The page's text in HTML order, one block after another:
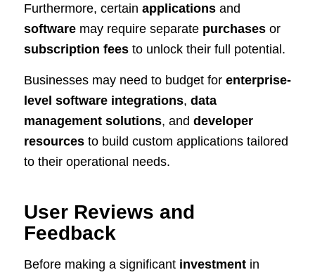
Furthermore, certain applicationsand
softwaremay require separate purchasesor
subscription feesto unlock their full potential.
Businesses may need to budget for enterprise-
level software integrations, data
management solutions, and developer
resourcesto build custom applications tailored
to their operational needs.
User Reviews and
Feedback
Before making a significant investmentin